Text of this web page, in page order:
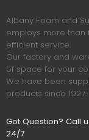
Albany Foam and
employs more than
efficient service.
Our factory and
of space for your
We have been
products since 1927.
Got Question? Call
24/7